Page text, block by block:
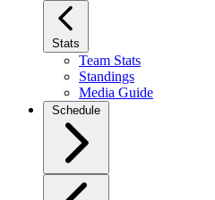
Stats
Team Stats
Standings
Media Guide
Schedule